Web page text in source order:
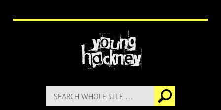
Search
for:
Go